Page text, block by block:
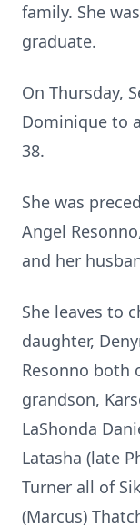
family. She
graduate.
On Thursday,
Dominique to
38.
She was
Angel
and her
She leaves to
daughter,
Resonno both
grandson,
LaShonda
Latasha (late
Turner all of
(Marcus)